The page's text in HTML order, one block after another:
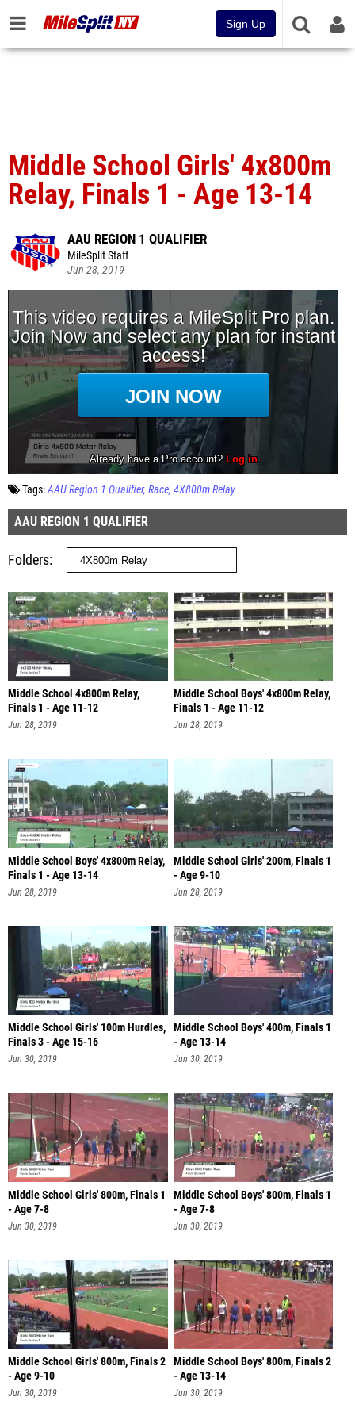
Sign Up
Middle School Girls' 4x800m
Relay, Finals 1 - Age 13-14
AAU REGION 1 QUALIFIER
MileSplit Staff
Jun 28, 2019
Tags:AAU Region 1 Qualifier Race 4X800m Relay
AAU REGION 1 QUALIFIER
Folders
Middle School 4x800m Relay,
Finals 1 - Age 11-12
Jun 28, 2019
Middle School Boys' 4x800m Relay,
Finals 1 - Age 11-12
Jun 28, 2019
Middle School Boys' 4x800m Relay,
Finals 1 - Age 13-14
Jun 28, 2019
Middle School Girls' 200m, Finals 1
- Age 9-10
Jun 28, 2019
Middle School Girls' 100m Hurdles,
Finals 3 - Age 15-16
Jun 30, 2019
Middle School Boys' 400m, Finals 1
- Age 13-14
Jun 30, 2019
Middle School Girls' 800m, Finals 1
- Age 7-8
Jun 30, 2019
Middle School Boys' 800m, Finals 1
- Age 7-8
Jun 30, 2019
Middle School Girls' 800m, Finals 2
- Age 9-10
Jun 30, 2019
Middle School Boys' 800m, Finals 2
- Age 13-14
Jun 30, 2019